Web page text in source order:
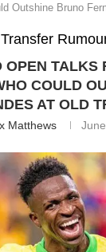
Outshine Bruno
Transfer
OPEN TALKS
COULD
AT OLD
Matthews